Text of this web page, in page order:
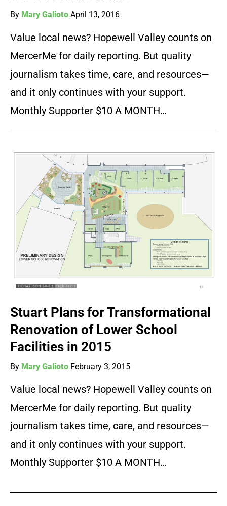
By Mary Galioto April 13, 2016
Value local news? Hopewell Valley counts on
MercerMe for daily reporting. But quality
journalism takes time, care, and resources—
and it only continues with your support.
Monthly Supporter $10 A MONTH…
Stuart Plans for Transformational
Renovation of Lower School
Facilities in 2015
By Mary Galioto February 3, 2015
Value local news? Hopewell Valley counts on
MercerMe for daily reporting. But quality
journalism takes time, care, and resources—
and it only continues with your support.
Monthly Supporter $10 A MONTH…